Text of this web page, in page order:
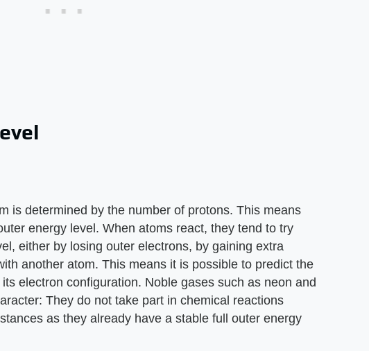
is determined by the number of protons. This means
energy level. When atoms react, they tend to try
either by losing outer electrons, by gaining extra
another atom. This means it is possible to predict the
electron configuration. Noble gases such as neon and
They do not take part in chemical reactions
as they already have a stable full outer energy